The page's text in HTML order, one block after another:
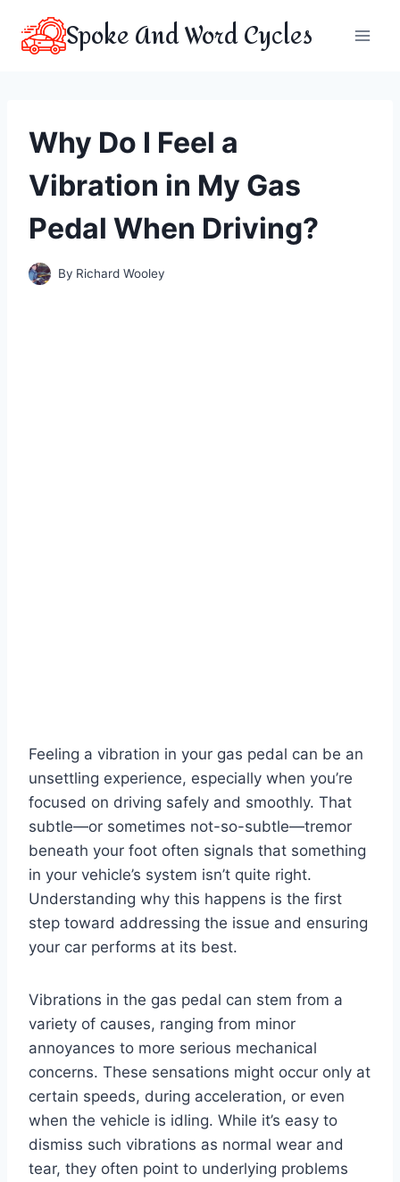
content
Spoke And Word Cycles
Why Do I Feel a
Vibration in My Gas
Pedal When Driving?
By Richard Wooley
Feeling a vibration in your gas pedal can be an
unsettling experience, especially when you’re
focused on driving safely and smoothly. That
subtle—or sometimes not-so-subtle—tremor
beneath your foot often signals that something
in your vehicle’s system isn’t quite right.
Understanding why this happens is the first
step toward addressing the issue and ensuring
your car performs at its best.
Vibrations in the gas pedal can stem from a
variety of causes, ranging from minor
annoyances to more serious mechanical
concerns. These sensations might occur only at
certain speeds, during acceleration, or even
when the vehicle is idling. While it’s easy to
dismiss such vibrations as normal wear and
tear, they often point to underlying problems